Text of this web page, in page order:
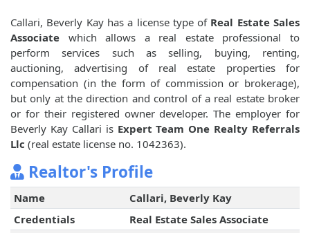
Callari, Beverly Kay has a license type of Real Estate Sales
Associate which allows a real estate professional to
perform services such as selling, buying, renting,
auctioning, advertising of real estate properties for
compensation (in the form of commission or brokerage),
but only at the direction and control of a real estate broker
or for their registered owner developer. The employer for
Beverly Kay Callari is Expert Team One Realty Referrals
Llc (real estate license no. 1042363).
Realtor's Profile
Name
Callari, Beverly Kay
Credentials
Real Estate Sales Associate